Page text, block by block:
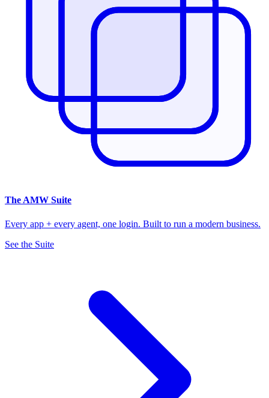
The AMW Suite
Every app + every agent, one login. Built to run a modern business.
See the Suite